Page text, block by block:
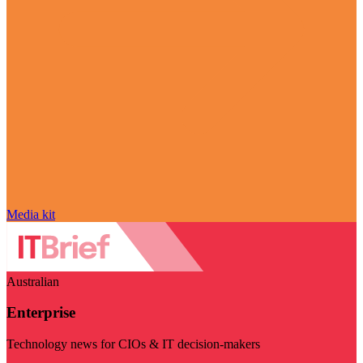
Media kit
Australian
Enterprise
Technology news for CIOs & IT decision-makers